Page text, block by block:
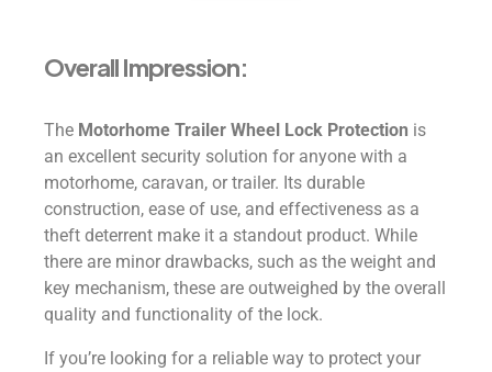
Overall Impression:
The Motorhome Trailer Wheel Lock Protection is
an excellent security solution for anyone with a
motorhome, caravan, or trailer. Its durable
construction, ease of use, and effectiveness as a
theft deterrent make it a standout product. While
there are minor drawbacks, such as the weight and
key mechanism, these are outweighed by the overall
quality and functionality of the lock.
If you’re looking for a reliable way to protect your